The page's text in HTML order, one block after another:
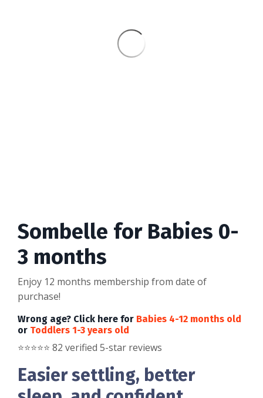
Sombelle for Babies 0-
3 months
Enjoy 12 months membership from date of
purchase!
Wrong age? Click here for Babies 4-12 months old
or Toddlers 1-3 years old
⭐️⭐️⭐️⭐️⭐️ 82 verified 5-star reviews
Easier settling, better